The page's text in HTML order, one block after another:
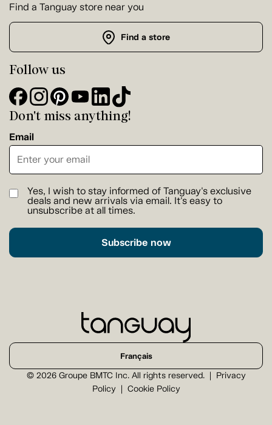
Find a Tanguay store near you
Find a store
Follow us
Don't miss anything!
Email
Yes, I wish to stay informed of Tanguay's exclusive
deals and new arrivals via email. It's easy to
unsubscribe at all times.
Subscribe now
© 2026 Groupe BMTC Inc. All rights reserved.
Privacy
Policy
Cookie Policy
Français